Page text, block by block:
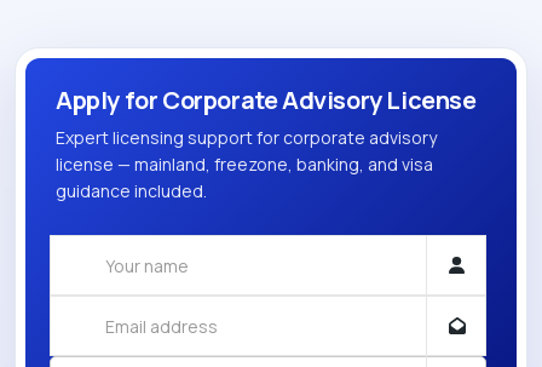
Apply for Corporate Advisory License
Expert licensing support for corporate advisory
license — mainland, freezone, banking, and visa
guidance included.